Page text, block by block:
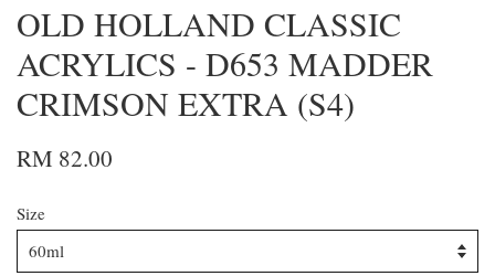
OLD HOLLAND CLASSIC
ACRYLICS - D653 MADDER
CRIMSON EXTRA (S4)
RM 82.00
Size